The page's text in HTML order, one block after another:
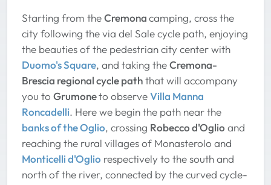
Starting from theCremonacamping, cross the
city following the via del Sale cycle path, enjoying
the beauties of the pedestrian city center with
Duomo's Square, and taking theCremona-
Brescia regional cycle paththat will accompany
you to Grumoneto observeVilla Manna
Roncadelli. Here we begin the path near the
banks of the Oglio, crossing Robecco d'Oglio and
reaching the rural villages of Monasterolo and
Monticelli d'Oglio respectively to the south and
north of the river, connected by the curved cycle-